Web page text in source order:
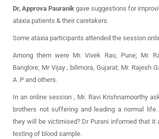
Dr, Approva Pauranik gave suggestions for
ataxia patients & their caretakers.
Some ataxia participants attended the session
Among them were Mr. Vivek Rao, Pune; Mr.
Banglore; Mr Vijay , bilimora, Gujarat; Mr. Rajesh
A .P and others.
In an online session , Mr. Ravi Krishnamoorthy
brothers not suffering and leading a normal
they will be victimised? Dr Purani informed that it
testing of blood sample.